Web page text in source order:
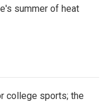
summer of heat
college sports; the